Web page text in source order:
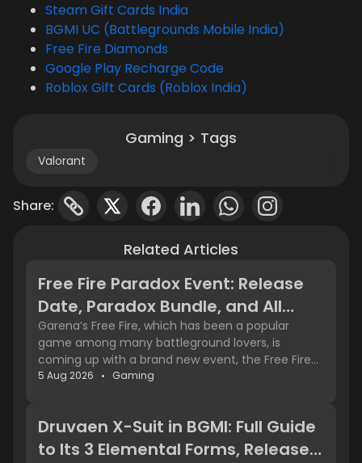
Steam Gift Cards India
BGMI UC (Battlegrounds Mobile India)
Free Fire Diamonds
Google Play Recharge Code
Roblox Gift Cards (Roblox India)
Gaming > Tags
Valorant
Share:
Related Articles
Free Fire Paradox Event: Release
Date, Paradox Bundle, and All
Rewards
Garena’s Free Fire, which has been a popular
game among many battleground lovers, is
coming up with a brand new event, the Free Fire
Paradox event. It is going to be available from 4th
more about the new Free Fire event and the
Paradox Bundle.
Details about the Free Fire
With the latest updates, the Free Fire Paradox
Event is coming live on 4th August 2026, with the
5 Aug 2026 Gaming
Druvaen X-Suit in BGMI: Full Guide
to Its 3 Elemental Forms, Release